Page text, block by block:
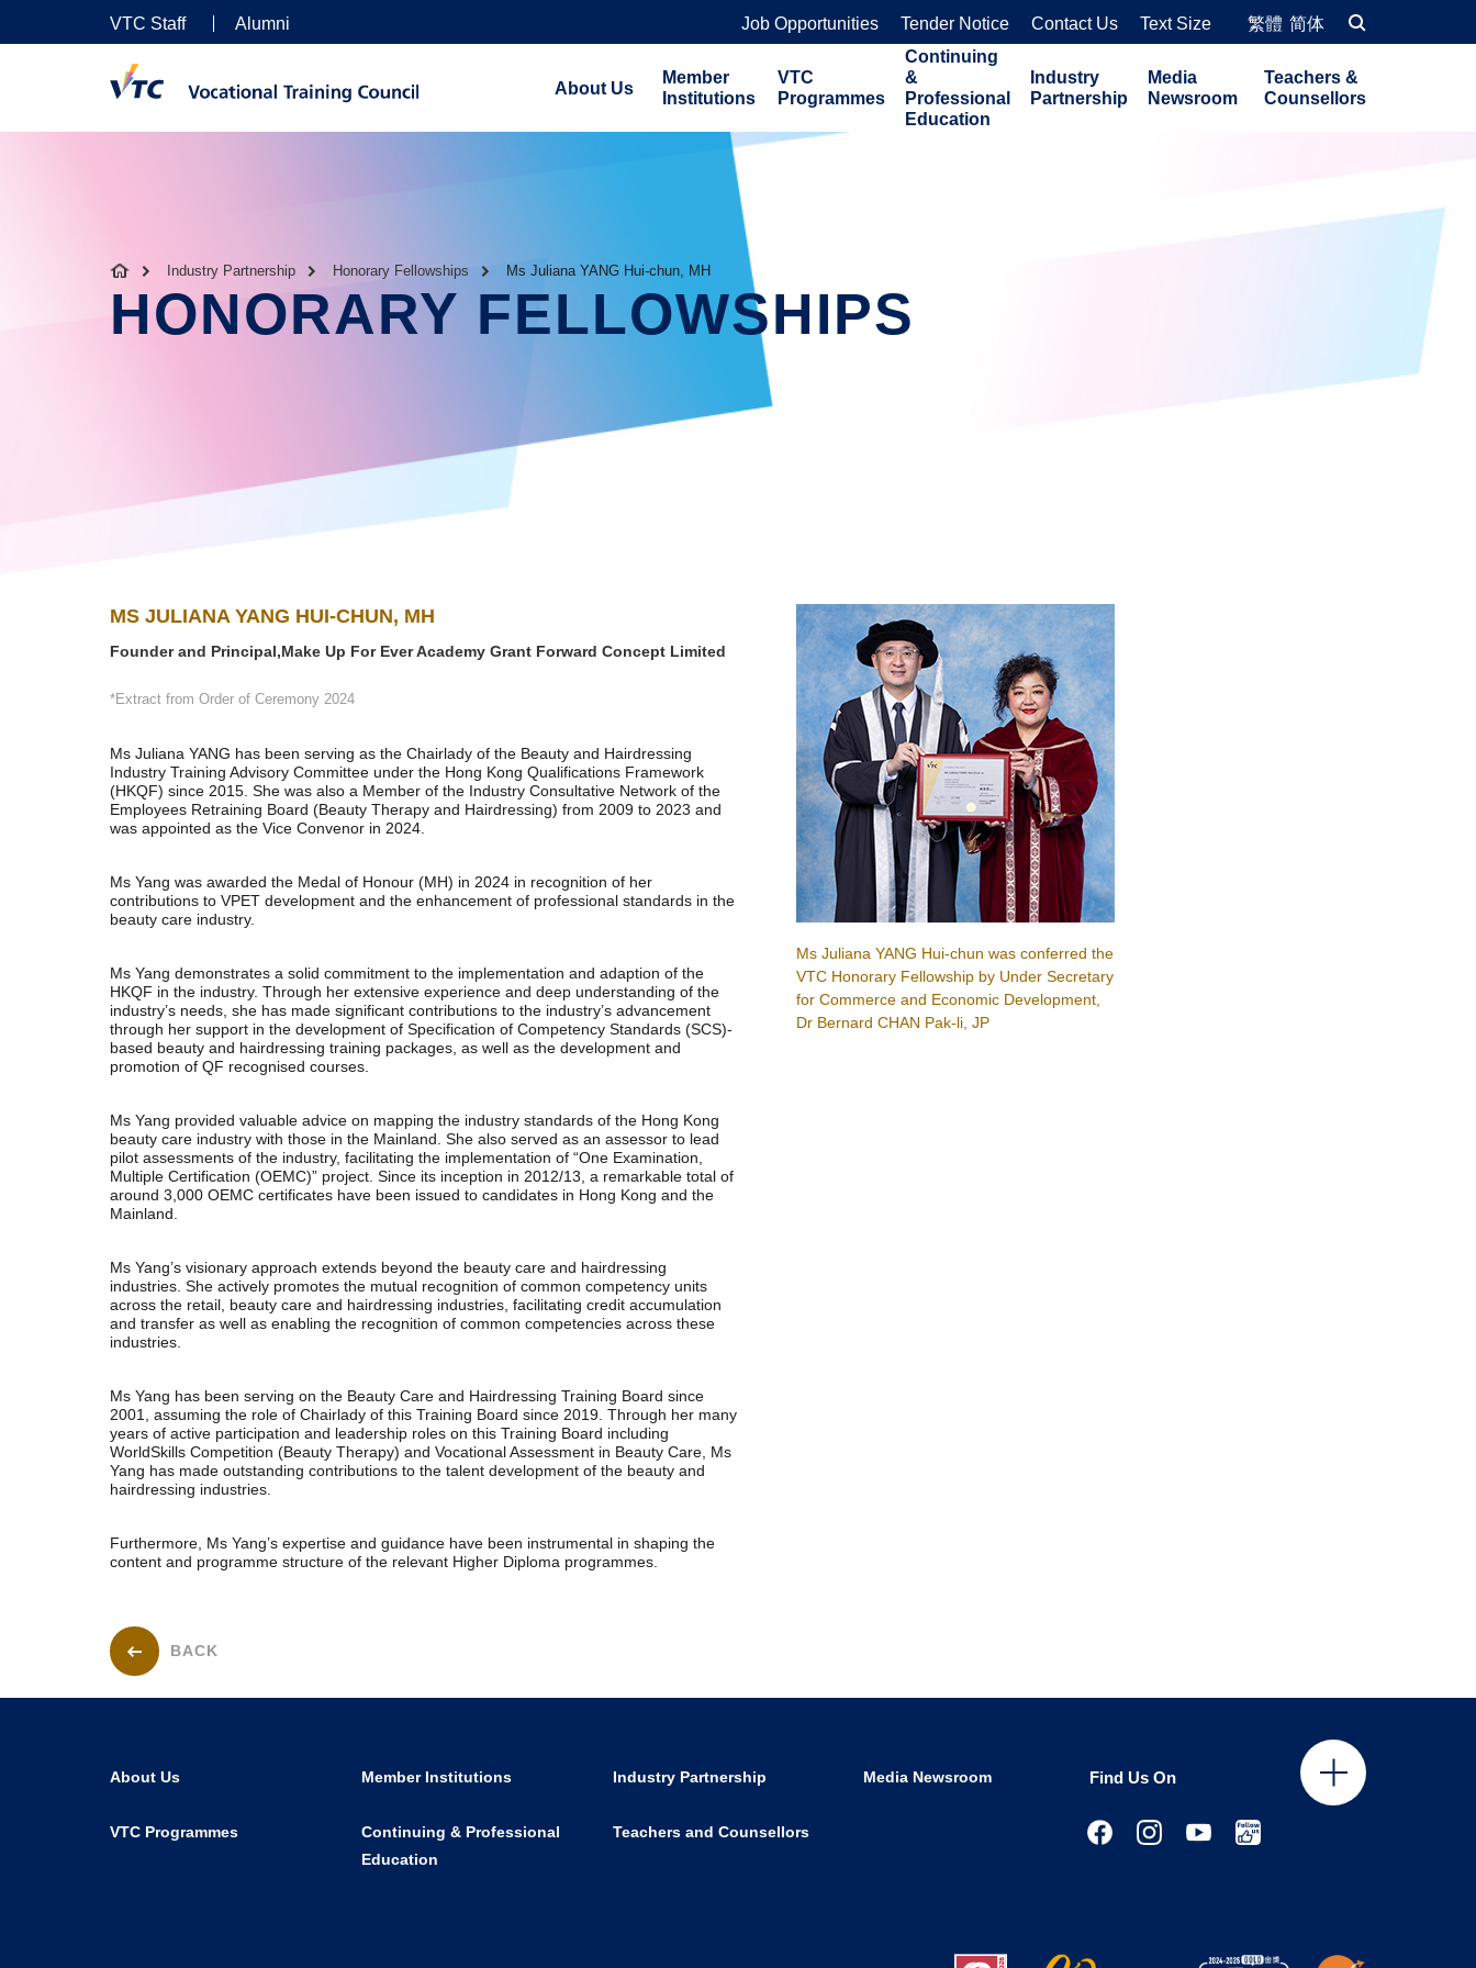
VTC Staff Alumni Job Opportunities Tender Notice Contact Us Text Size 繁體 简体
About Us
Member
Institutions
VTC
Programmes
Continuing
&
Professional
Education
Industry
Partnership
Media
Newsroom
Teachers &
Counsellors
Industry Partnership Honorary Fellowships Ms Juliana YANG Hui-chun, MH
HONORARY FELLOWSHIPS
MS JULIANA YANG HUI-CHUN, MH
Founder and Principal,Make Up For Ever Academy Grant Forward Concept Limited
*Extract from Order of Ceremony 2024
Ms Juliana YANG Hui-chun was conferred the
VTC Honorary Fellowship by Under Secretary
for Commerce and Economic Development,
Dr Bernard CHAN Pak-li, JP
Ms Juliana YANG has been serving as the Chairlady of the Beauty and Hairdressing
Industry Training Advisory Committee under the Hong Kong Qualifications Framework
(HKQF) since 2015. She was also a Member of the Industry Consultative Network of the
Employees Retraining Board (Beauty Therapy and Hairdressing) from 2009 to 2023 and
was appointed as the Vice Convenor in 2024.
Ms Yang was awarded the Medal of Honour (MH) in 2024 in recognition of her
contributions to VPET development and the enhancement of professional standards in the
beauty care industry.
Ms Yang demonstrates a solid commitment to the implementation and adaption of the
HKQF in the industry. Through her extensive experience and deep understanding of the
industry’s needs, she has made significant contributions to the industry’s advancement
through her support in the development of Specification of Competency Standards (SCS)-
based beauty and hairdressing training packages, as well as the development and
promotion of QF recognised courses.
Ms Yang provided valuable advice on mapping the industry standards of the Hong Kong
beauty care industry with those in the Mainland. She also served as an assessor to lead
pilot assessments of the industry, facilitating the implementation of “One Examination,
Multiple Certification (OEMC)” project. Since its inception in 2012/13, a remarkable total of
around 3,000 OEMC certificates have been issued to candidates in Hong Kong and the
Mainland.
Ms Yang’s visionary approach extends beyond the beauty care and hairdressing
industries. She actively promotes the mutual recognition of common competency units
across the retail, beauty care and hairdressing industries, facilitating credit accumulation
and transfer as well as enabling the recognition of common competencies across these
industries.
Ms Yang has been serving on the Beauty Care and Hairdressing Training Board since
2001, assuming the role of Chairlady of this Training Board since 2019. Through her many
years of active participation and leadership roles on this Training Board including
WorldSkills Competition (Beauty Therapy) and Vocational Assessment in Beauty Care, Ms
Yang has made outstanding contributions to the talent development of the beauty and
hairdressing industries.
Furthermore, Ms Yang’s expertise and guidance have been instrumental in shaping the
content and programme structure of the relevant Higher Diploma programmes.
BACK
Find Us On
About Us Member Institutions Industry Partnership Media Newsroom
VTC Programmes
Continuing & Professional
Education
Teachers and Counsellors